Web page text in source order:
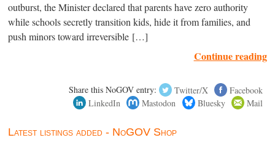
outburst, the Minister declared that parents have zero authority
while schools secretly transition kids, hide it from families, and
push minors toward irreversible […]
Continue reading
Share this NoGOV entry: Twitter/X
Facebook
LinkedIn
Mastodon Bluesky Mail
Latest listings added - NoGOV Shop